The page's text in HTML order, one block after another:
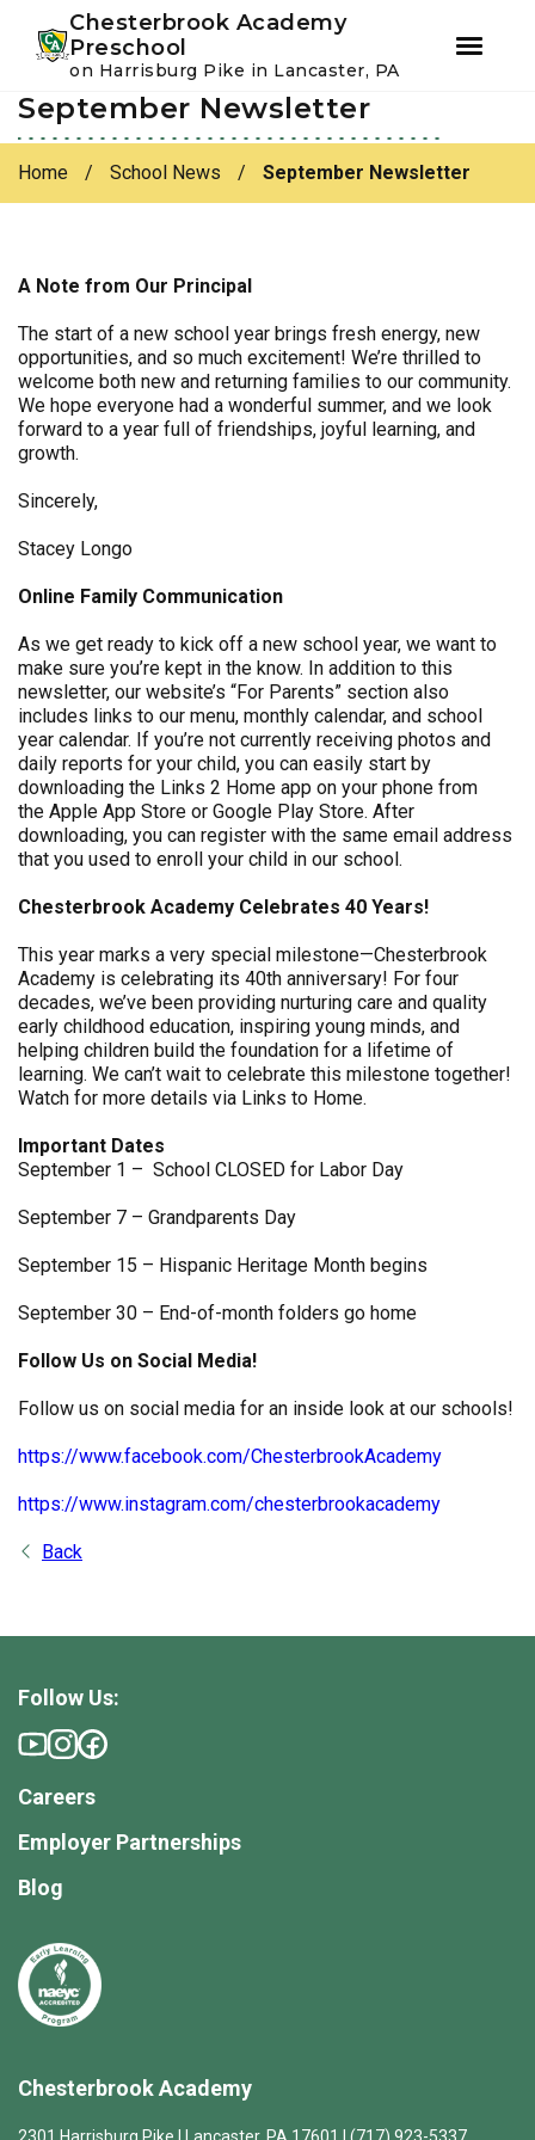
Skip
primary
navigation
Skip
main
content
Chesterbrook Academy
Preschool
on Harrisburg Pike in Lancaster, PA
September Newsletter
Home / School News / September Newsletter
A Note from Our Principal
The start of a new school year brings fresh energy, new
opportunities, and so much excitement! We’re thrilled to
welcome both new and returning families to our community.
We hope everyone had a wonderful summer, and we look
forward to a year full of friendships, joyful learning, and
growth.
Sincerely,
Stacey Longo
Online Family Communication
As we get ready to kick off a new school year, we want to
make sure you’re kept in the know. In addition to this
newsletter, our website’s “For Parents” section also
includes links to our menu, monthly calendar, and school
year calendar. If you’re not currently receiving photos and
daily reports for your child, you can easily start by
downloading the Links 2 Home app on your phone from
the Apple App Store or Google Play Store. After
downloading, you can register with the same email address
that you used to enroll your child in our school.
Chesterbrook Academy Celebrates 40 Years!
This year marks a very special milestone—Chesterbrook
Academy is celebrating its 40th anniversary! For four
decades, we’ve been providing nurturing care and quality
early childhood education, inspiring young minds, and
helping children build the foundation for a lifetime of
learning. We can’t wait to celebrate this milestone together!
Watch for more details via Links to Home.
Important Dates
September 1 – School CLOSED for Labor Day
September 7 – Grandparents Day
September 15 – Hispanic Heritage Month begins
September 30 – End-of-month folders go home
Follow Us on Social Media!
Follow us on social media for an inside look at our schools!
https://www.facebook.com/ChesterbrookAcademy
https://www.instagram.com/chesterbrookacademy
Back
Chesterbrook Academy
Follow Us:
Instagram
Careers
Employer Partnerships
Blog